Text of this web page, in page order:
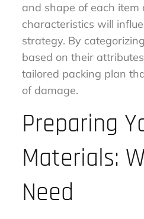
and shape of each item
characteristics will
strategy. By
based on their
tailored packing plan
of damage.
Preparing
Materials:
Need